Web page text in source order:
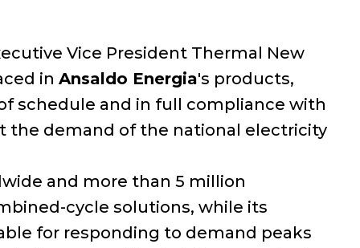
Vice President Thermal New
in Ansaldo Energia's products,
schedule and in full compliance with
the demand of the national electricity
and more than 5 million
cycle solutions, while its
for responding to demand peaks